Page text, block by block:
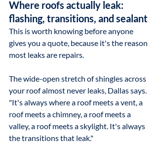
Where roofs actually leak:
flashing, transitions, and sealant
This is worth knowing before anyone
gives you a quote, because it's the reason
most leaks are repairs.
The wide-open stretch of shingles across
your roof almost never leaks, Dallas says.
"It's always where a roof meets a vent, a
roof meets a chimney, a roof meets a
valley, a roof meets a skylight. It's always
the transitions that leak."